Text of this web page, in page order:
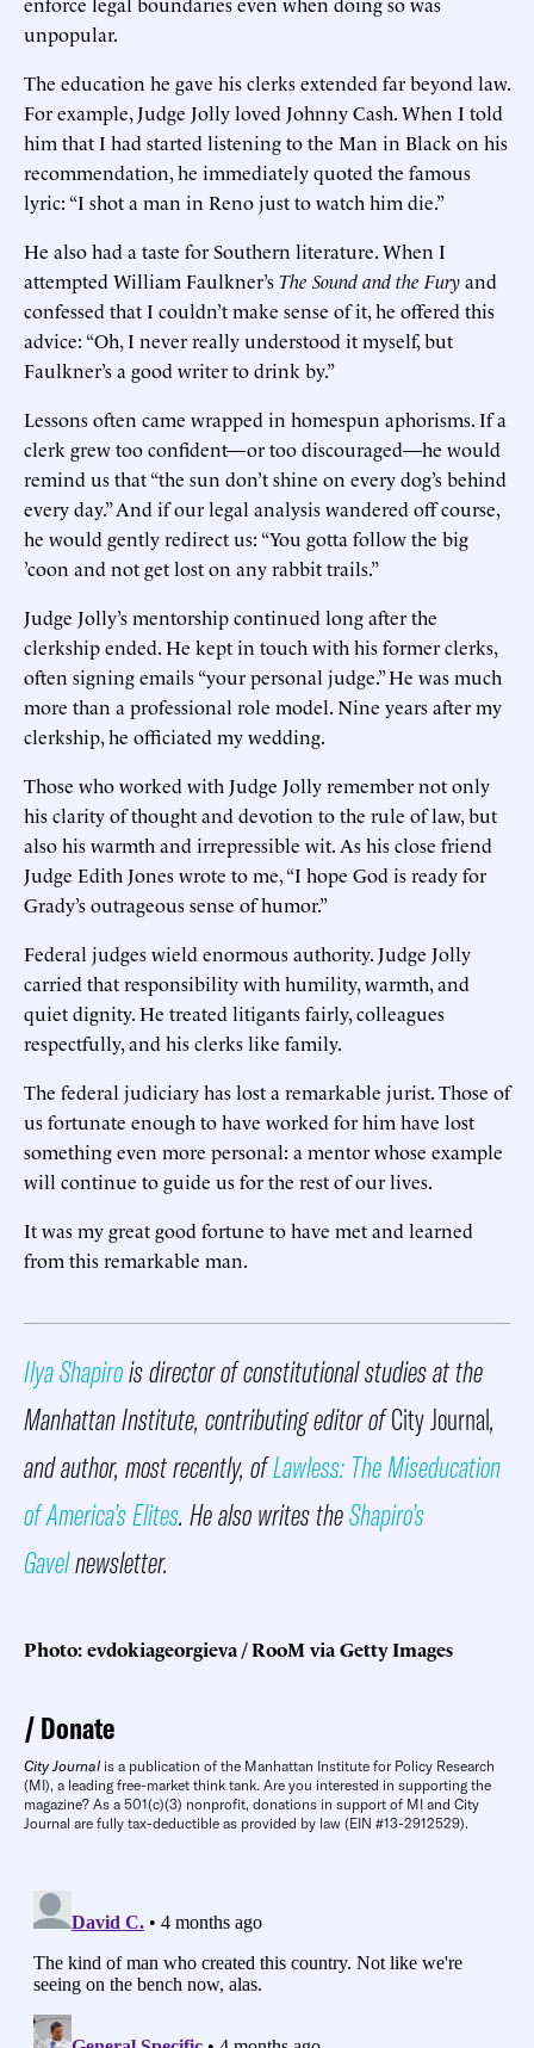
unpopular.
The education he gave his clerks extended far beyond law.
For example, Judge Jolly loved Johnny Cash. When I told
him that I had started listening to the Man in Black on his
recommendation, he immediately quoted the famous
lyric: “I shot a man in Reno just to watch him die.”
He also had a taste for Southern literature. When I
attempted William Faulkner’sThe Sound and the Furyand
confessed that I couldn’t make sense of it, he offered this
advice: “Oh, I never really understood it myself, but
Faulkner’s a good writer to drink by.”
Lessons often came wrapped in homespun aphorisms. If a
clerk grew too confident—or too discouraged—he would
remind us that “the sun don’t shine on every dog’s behind
every day.” And if our legal analysis wandered off course,
he would gently redirect us: “You gotta follow the big
’coon and not get lost on any rabbit trails.”
Judge Jolly’s mentorship continued long after the
clerkship ended. He kept in touch with his former clerks,
often signing emails “your personal judge.” He was much
more than a professional role model. Nine years after my
clerkship, he officiated my wedding.
Those who worked with Judge Jolly remember not only
his clarity of thought and devotion to the rule of law, but
also his warmth and irrepressible wit. As his close friend
Judge Edith Jones wrote to me, “I hope God is ready for
Grady’s outrageous sense of humor.”
Federal judges wield enormous authority. Judge Jolly
carried that responsibility with humility, warmth, and
quiet dignity. He treated litigants fairly, colleagues
respectfully, and his clerks like family.
The federal judiciary has lost a remarkable jurist. Those of
us fortunate enough to have worked for him have lost
something even more personal: a mentor whose example
will continue to guide us for the rest of our lives.
It was my great good fortune to have met and learned
from this remarkable man.
Ilya Shapirois director of constitutional studies at the
Manhattan Institute, contributing editor ofCity Journal,
and author, most recently, ofLawless: The Miseducation
of America’s Elites. He also writes theShapiro’s
Gavelnewsletter.
Photo: evdokiageorgieva / RooM via Getty Images
Donate
City Journal is a publication of the Manhattan Institute for Policy Research
(MI), a leading free-market think tank. Are you interested in supporting the
magazine? As a 501(c)(3) nonprofit, donations in support of MI and City
Journal are fully tax-deductible as provided by law (EIN #13-2912529).